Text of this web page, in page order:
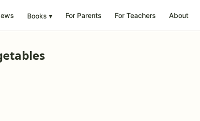
Books ▾ For Parents For Teachers About